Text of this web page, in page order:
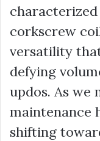
corkscrew
versatility
defying
updos. As we
maintenance
shifting